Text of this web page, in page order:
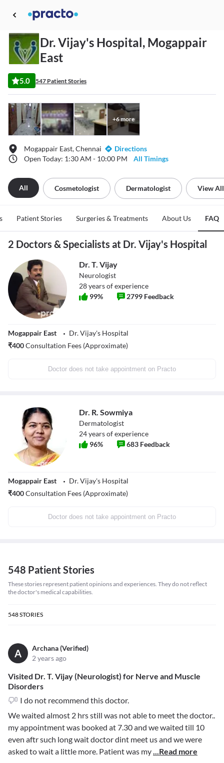
Dr. Vijay's Hospital, Mogappair
East
5.0 547 Patient Stories
+6more
Mogappair East, Chennai
Directions
Open Today: 1:30 AM - 10:00 PM
All Timings
All Cosmetologist Dermatologist View All
Patient Stories Surgeries & Treatments About Us FAQ
2 Doctors & Specialists at Dr. Vijay's Hospital
Dr. T. Vijay
Neurologist
28years of experience
99% 2799 Feedback
Mogappair East
Dr. Vijay's Hospital
₹400Consultation Fees (Approximate)
Doctor does not take appointment on Practo
Dr. R. Sowmiya
Dermatologist
24years of experience
96% 683 Feedback
Mogappair East
Dr. Vijay's Hospital
₹400Consultation Fees (Approximate)
Doctor does not take appointment on Practo
548 Patient Stories
These stories represent patient opinions and experiences. They do not reflect
the doctor's medical capabilities.
548STORIES
A
Archana (Verified)
2 years ago
Visited Dr. T. Vijay (Neurologist) for Nerve and Muscle
Disorders
I do not recommend this doctor.
We waited almost 2 hrs still was not able to meet the doctor..
my appointment was booked at 7.30 and we waited till 10
even aftr such long wait doctor dint meet us and we were
asked to wait a little more. Patient was my...Read more